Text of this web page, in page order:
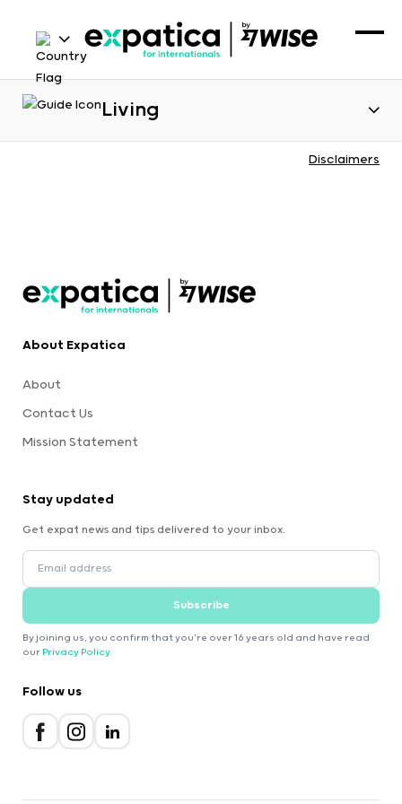
Living
Disclaimers
About Expatica
About
Contact Us
Mission Statement
Stay updated
Get expat news and tips delivered to your inbox.
Subscribe
By joining us, you confirm that you're over 16 years old and have read
our Privacy Policy.
Follow us